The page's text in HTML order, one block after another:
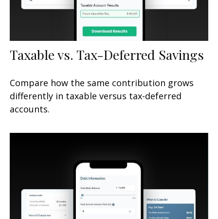
Taxable vs. Tax-Deferred Savings
Compare how the same contribution grows
differently in taxable versus tax-deferred
accounts.